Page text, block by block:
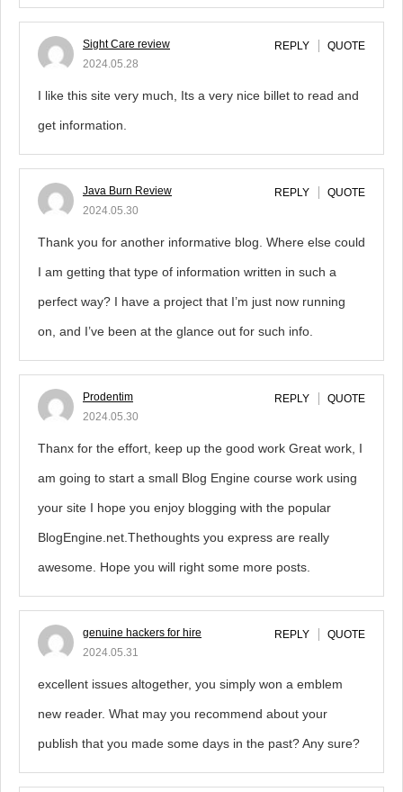
Sight Care review
2024.05.28
REPLY QUOTE
I like this site very much, Its a very nice billet to read and
get information.
Java Burn Review
2024.05.30
REPLY QUOTE
Thank you for another informative blog. Where else could
I am getting that type of information written in such a
perfect way? I have a project that I’m just now running
on, and I’ve been at the glance out for such info.
Prodentim
2024.05.30
REPLY QUOTE
Thanx for the effort, keep up the good work Great work, I
am going to start a small Blog Engine course work using
your site I hope you enjoy blogging with the popular
BlogEngine.net.Thethoughts you express are really
awesome. Hope you will right some more posts.
genuine hackers for hire
2024.05.31
REPLY QUOTE
excellent issues altogether, you simply won a emblem
new reader. What may you recommend about your
publish that you made some days in the past? Any sure?